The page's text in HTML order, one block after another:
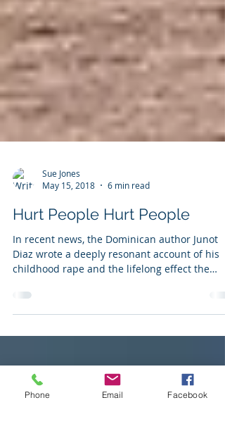
Sue Jones
May 15, 2018
6 min read
Hurt People Hurt People
In recent news, the Dominican author Junot
Phone Email Facebook